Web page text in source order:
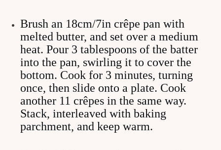
Brush an 18cm/7in crêpe pan with
melted butter, and set over a medium
heat. Pour 3 tablespoons of the batter
into the pan, swirling it to cover the
bottom. Cook for 3 minutes, turning
once, then slide onto a plate. Cook
another 11 crêpes in the same way.
Stack, interleaved with baking
parchment, and keep warm.